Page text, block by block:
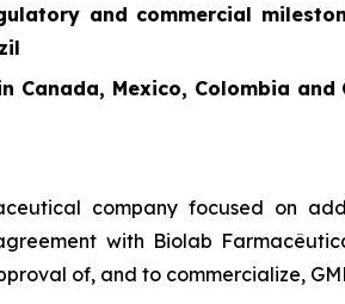
and commercial
Mexico, Colombia
company focused on
with Biolab
of, and to commercialize,